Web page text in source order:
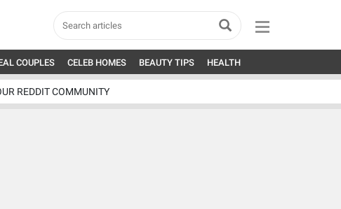
COUPLES CELEB HOMES BEAUTY TIPS HEALTH
REDDIT COMMUNITY